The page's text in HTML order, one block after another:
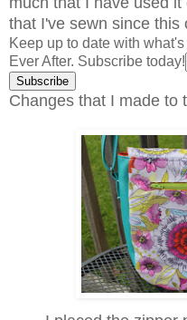
that I've sewn since this
Keep up to date with
Ever After. Subscribe today!
Changes that I made to